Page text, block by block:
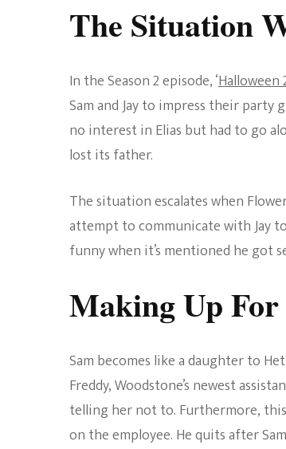
The Situation
In the Season 2 episode, ‘Halloween
Sam and Jay to impress their
no interest in Elias but had to go
lost its father.
The situation escalates when
attempt to communicate with Jay
funny when it’s mentioned he got
Making Up
Sam becomes like a daughter to
Freddy, Woodstone’s newest
telling her not to. Furthermore,
on the employee. He quits after